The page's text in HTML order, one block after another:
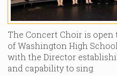
The Concert Choir is
of Washington High
with the Director
and capability to sing.